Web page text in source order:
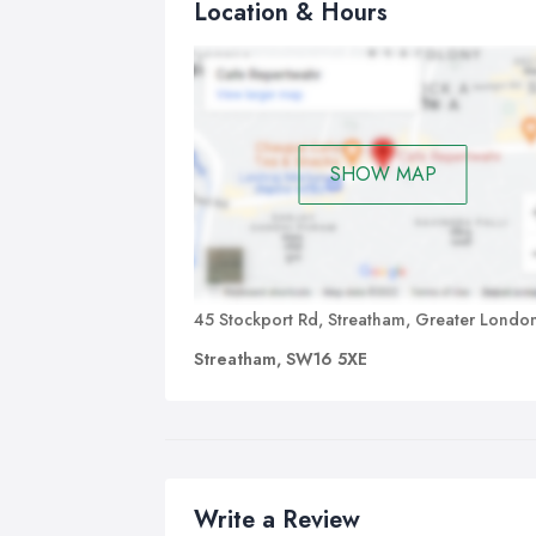
Location & Hours
SHOW MAP
45 Stockport Rd, Streatham, Greater
Streatham, SW16 5XE
Write a Review